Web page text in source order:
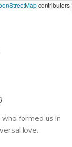
contributors
formed us in
love.